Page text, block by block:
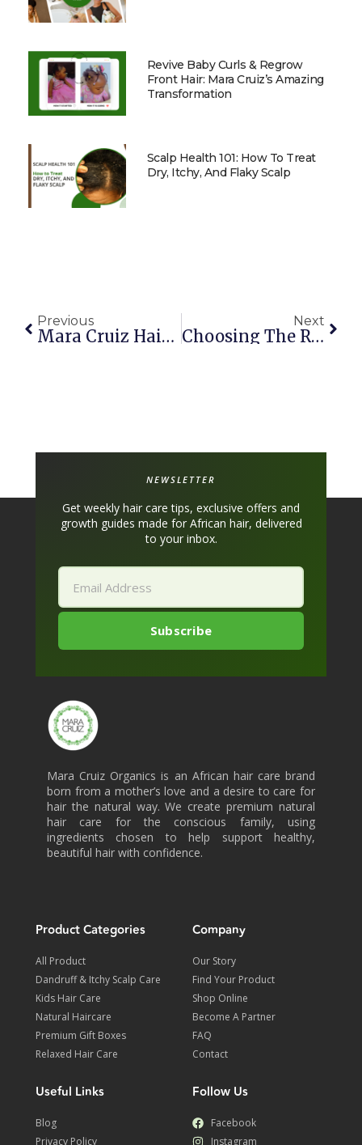
Revive Baby Curls & Regrow
Front Hair: Mara Cruiz’s Amazing
Transformation
Scalp Health 101: How To Treat
Dry, Itchy, And Flaky Scalp
Previous
Mara Cruiz Hair Product Storage Guide
Next
Choosing The Right Products For Your Relaxed Hair
NEWSLETTER
Get weekly hair care tips, exclusive offers and
growth guides made for African hair, delivered
to your inbox.
Mara Cruiz Organics is an African hair care brand
born from a mother’s love and a desire to care for
hair the natural way. We create premium natural
hair care for the conscious family, using
ingredients chosen to help support healthy,
beautiful hair with confidence.
Product Categories
All Product
Dandruff & Itchy Scalp Care
Kids Hair Care
Natural Haircare
Premium Gift Boxes
Relaxed Hair Care
Company
Our Story
Find Your Product
Shop Online
Become A Partner
FAQ
Contact
Useful Links
Blog
Privacy Policy
Follow Us
Facebook
Instagram